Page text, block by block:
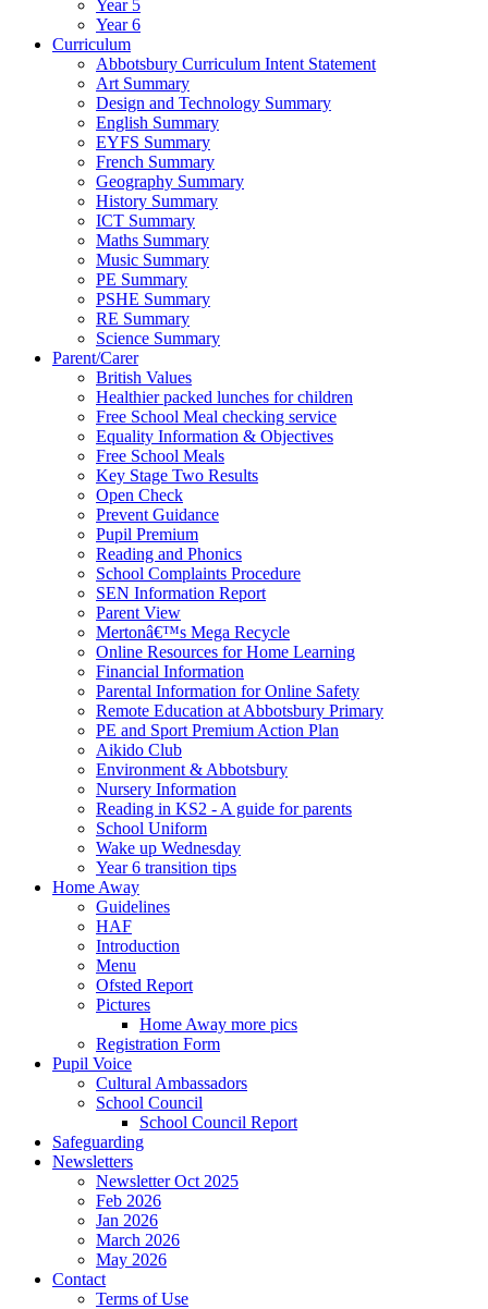
Year 5
Year 6
Curriculum
Abbotsbury Curriculum Intent Statement
Art Summary
Design and Technology Summary
English Summary
EYFS Summary
French Summary
Geography Summary
History Summary
ICT Summary
Maths Summary
Music Summary
PE Summary
PSHE Summary
RE Summary
Science Summary
Parent/Carer
British Values
Healthier packed lunches for children
Free School Meal checking service
Equality Information & Objectives
Free School Meals
Key Stage Two Results
Open Check
Prevent Guidance
Pupil Premium
Reading and Phonics
School Complaints Procedure
SEN Information Report
Parent View
Mertonâ€™s Mega Recycle
Online Resources for Home Learning
Financial Information
Parental Information for Online Safety
Remote Education at Abbotsbury Primary
PE and Sport Premium Action Plan
Aikido Club
Environment & Abbotsbury
Nursery Information
Reading in KS2 - A guide for parents
School Uniform
Wake up Wednesday
Year 6 transition tips
Home Away
Guidelines
HAF
Introduction
Menu
Ofsted Report
Pictures
Home Away more pics
Registration Form
Pupil Voice
Cultural Ambassadors
School Council
School Council Report
Safeguarding
Newsletters
Newsletter Oct 2025
Feb 2026
Jan 2026
March 2026
May 2026
Contact
Terms of Use